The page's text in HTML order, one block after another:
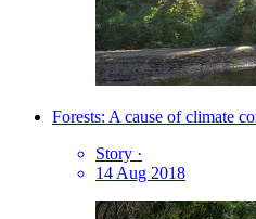
Forests: A cause of climate
Story ·
14 Aug 2018